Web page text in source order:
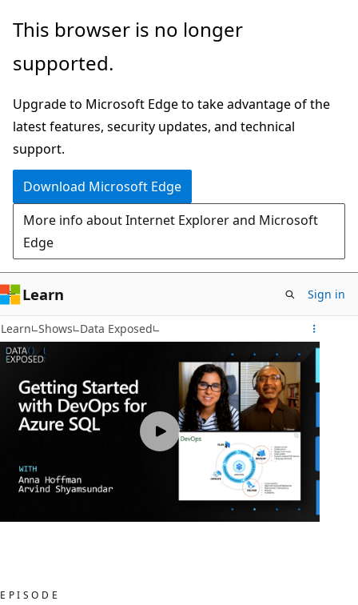
Skip
main
This browser is no longer
supported.
Upgrade to Microsoft Edge to take advantage of the
latest features, security updates, and technical
support.
Download Microsoft Edge
More info about Internet Explorer and Microsoft
Edge
Learn Sign in
Learn Shows Data Exposed
EPISODE